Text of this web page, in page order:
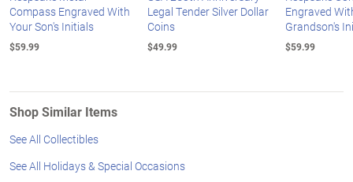
Compass Engraved With
Your Son's Initials
$59.99
Legal Tender Silver Dollar
Coins
$49.99
Engraved
Grandson's
$59.99
Shop Similar Items
See All Collectibles
See All Holidays & Special Occasions